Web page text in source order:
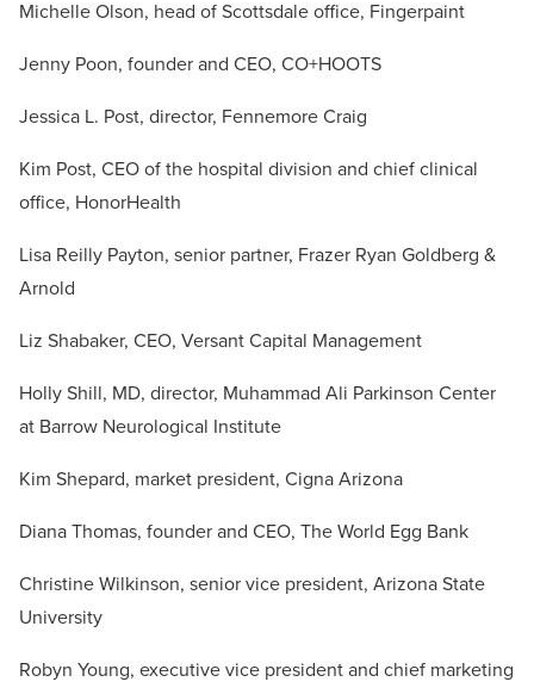
Michelle Olson, head of Scottsdale office, Fingerpaint
Jenny Poon, founder and CEO, CO+HOOTS
Jessica L. Post, director, Fennemore Craig
Kim Post, CEO of the hospital division and chief clinical
office, HonorHealth
Lisa Reilly Payton, senior partner, Frazer Ryan Goldberg &
Arnold
Liz Shabaker, CEO, Versant Capital Management
Holly Shill, MD, director, Muhammad Ali Parkinson Center
at Barrow Neurological Institute
Kim Shepard, market president, Cigna Arizona
Diana Thomas, founder and CEO, The World Egg Bank
Christine Wilkinson, senior vice president, Arizona State
University
Robyn Young, executive vice president and chief marketing